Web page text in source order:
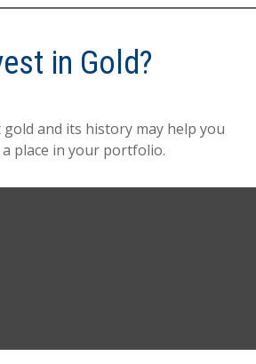
in Gold?
and its history may help you
place in your portfolio.